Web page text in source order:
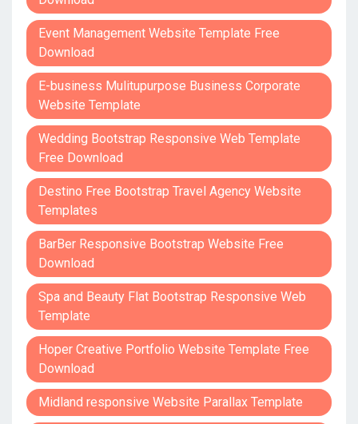
Event Management Website Template Free
Download
E-business Mulitupurpose Business Corporate
Website Template
Wedding Bootstrap Responsive Web Template
Free Download
Destino Free Bootstrap Travel Agency Website
Templates
BarBer Responsive Bootstrap Website Free
Download
Spa and Beauty Flat Bootstrap Responsive Web
Template
Hoper Creative Portfolio Website Template Free
Download
Midland responsive Website Parallax Template